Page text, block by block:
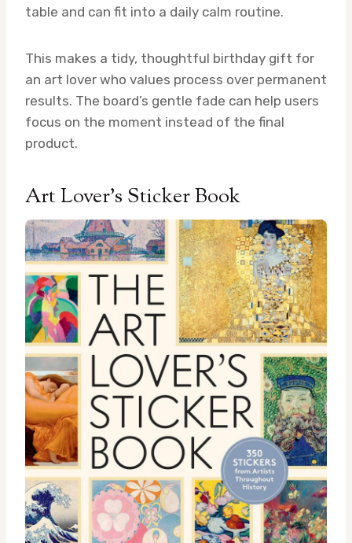
table and can fit into a daily calm routine.
This makes a tidy, thoughtful birthday gift for
an art lover who values process over permanent
results. The board’s gentle fade can help users
focus on the moment instead of the final
product.
Art Lover’s Sticker Book